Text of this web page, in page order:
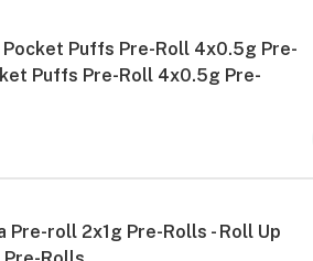
Pocket Puffs Pre-Roll 4x0.5g Pre-
Puffs Pre-Roll 4x0.5g Pre-
Pre-roll 2x1g Pre-Rolls - Roll Up